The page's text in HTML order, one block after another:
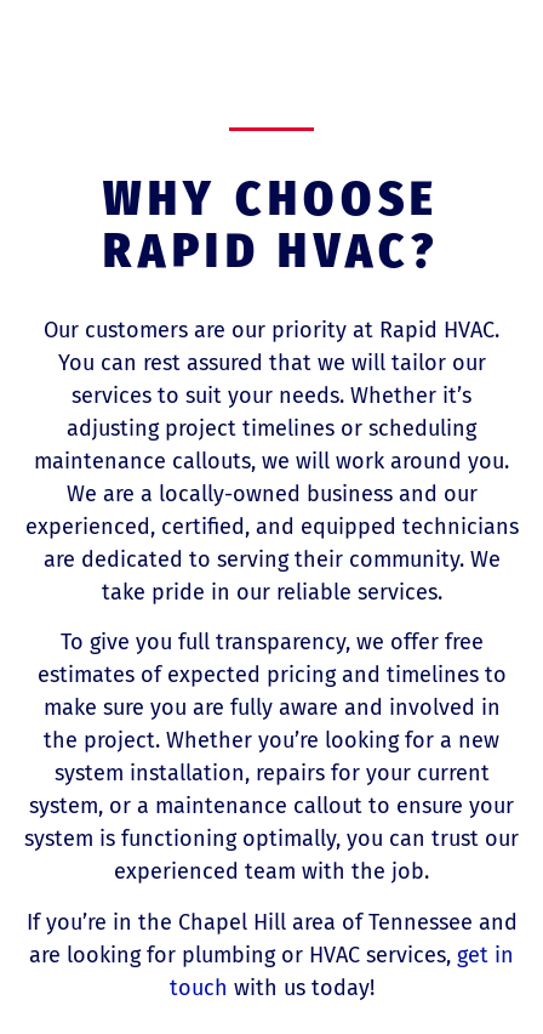
WHY CHOOSE
RAPID HVAC?
Our customers are our priority at Rapid HVAC.
You can rest assured that we will tailor our
services to suit your needs. Whether it’s
adjusting project timelines or scheduling
maintenance callouts, we will work around you.
We are a locally-owned business and our
experienced, certified, and equipped technicians
are dedicated to serving their community. We
take pride in our reliable services.
To give you full transparency, we offer free
estimates of expected pricing and timelines to
make sure you are fully aware and involved in
the project. Whether you’re looking for a new
system installation, repairs for your current
system, or a maintenance callout to ensure your
system is functioning optimally, you can trust our
experienced team with the job.
If you’re in the Chapel Hill area of Tennessee and
are looking for plumbing or HVAC services, get in
touch with us today!